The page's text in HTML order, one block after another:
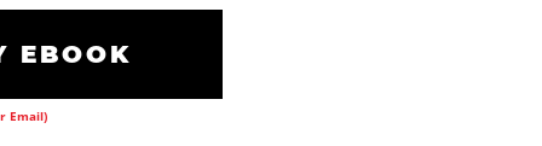
EBOOK
Email)